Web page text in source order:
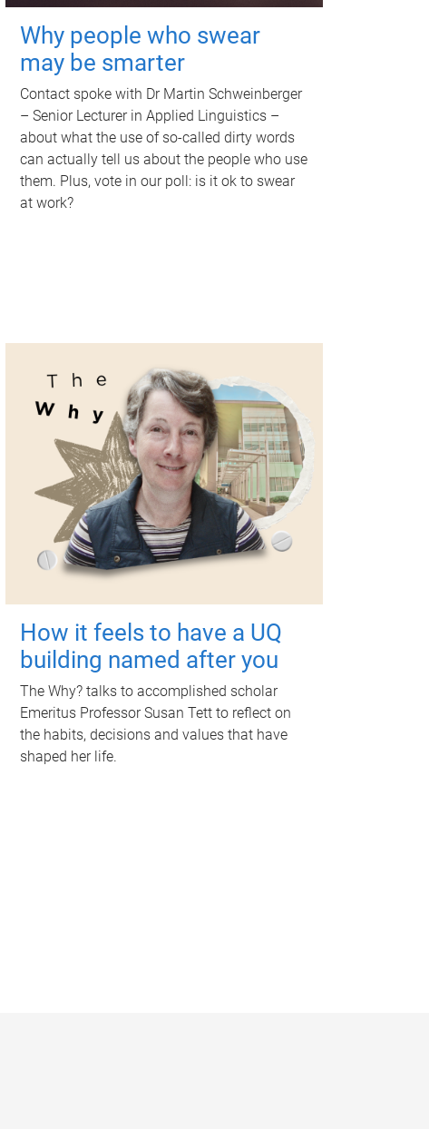
Why people who swear
may be smarter
Contact spoke with Dr Martin Schweinberger
– Senior Lecturer in Applied Linguistics –
about what the use of so-called dirty words
can actually tell us about the people who use
them. Plus, vote in our poll: is it ok to swear
at work?
How it feels to have a UQ
building named after you
The Why? talks to accomplished scholar
Emeritus Professor Susan Tett to reflect on
the habits, decisions and values that have
shaped her life.